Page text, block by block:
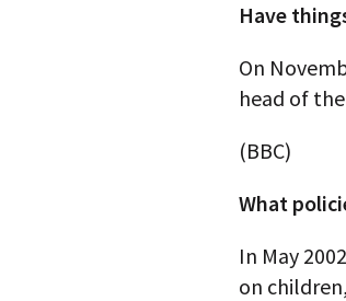
Have
On
head of
(BBC)
What
In May
on